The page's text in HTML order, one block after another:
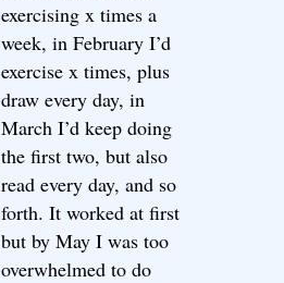
exercising x times a
week, in February I’d
exercise x times, plus
draw every day, in
March I’d keep doing
the first two, but also
read every day, and so
forth. It worked at first
but by May I was too
overwhelmed to do